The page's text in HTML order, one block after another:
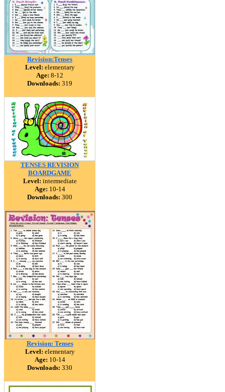
Revision:Tenses
Level: elementary
Age: 8-12
Downloads: 319
TENSES REVISION
BOARDGAME
Level: intermediate
Age: 10-14
Downloads: 300
Revision: Tenses
Level: elementary
Age: 10-14
Downloads: 330